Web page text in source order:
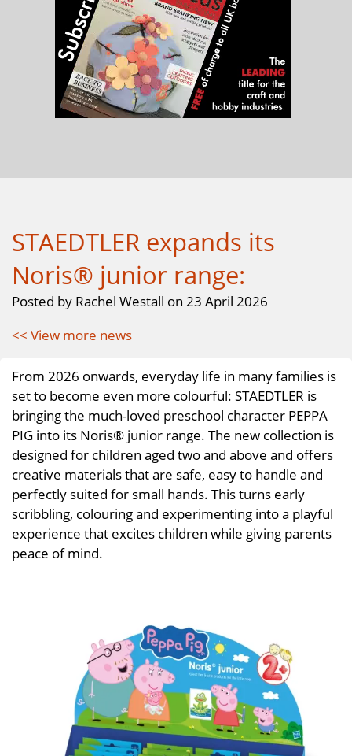
STAEDTLER expands its
Noris® junior range:
Posted by Rachel Westall on 23 April 2026
<< View more news
From 2026 onwards, everyday life in many families is
set to become even more colourful: STAEDTLER is
bringing the much-loved preschool character PEPPA
PIG into its Noris® junior range. The new collection is
designed for children aged two and above and offers
creative materials that are safe, easy to handle and
perfectly suited for small hands. This turns early
scribbling, colouring and experimenting into a playful
experience that excites children while giving parents
peace of mind.